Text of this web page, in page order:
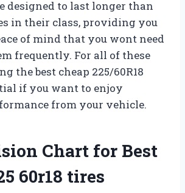
designed to last longer than
in their class, providing you
of mind that you wont need
frequently. For all of these
the best cheap 225/60R18
if you want to enjoy
from your vehicle.
Chart for Best
60r18 tires